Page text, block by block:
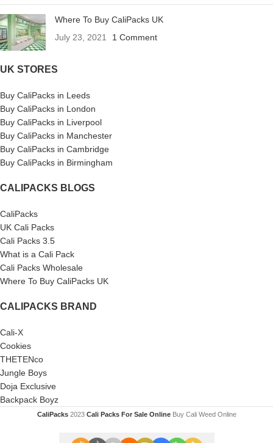
Where To Buy CaliPacks UK
July 23, 2021
1 Comment
UK STORES
Buy CaliPacks in Leeds
Buy CaliPacks in London
Buy CaliPacks in Liverpool
Buy CaliPacks in Manchester
Buy CaliPacks in Cambridge
Buy CaliPacks in Birmingham
CALIPACKS BLOGS
CaliPacks
UK Cali Packs
Cali Packs 3.5
What is a Cali Pack
Cali Packs Wholesale
Where To Buy CaliPacks UK
CALIPACKS BRAND
Cali-X
Cookies
THETENco
Jungle Boys
Doja Exclusive
Backpack Boyz
CaliPacks 2023Cali Packs For Sale Online Buy Cali Weed Online